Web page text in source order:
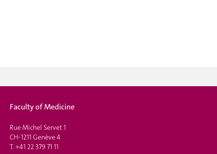
Faculty of Medicine
Rue Michel Servet 1
CH-1211 Genève 4
T. +41 22 379 71 11